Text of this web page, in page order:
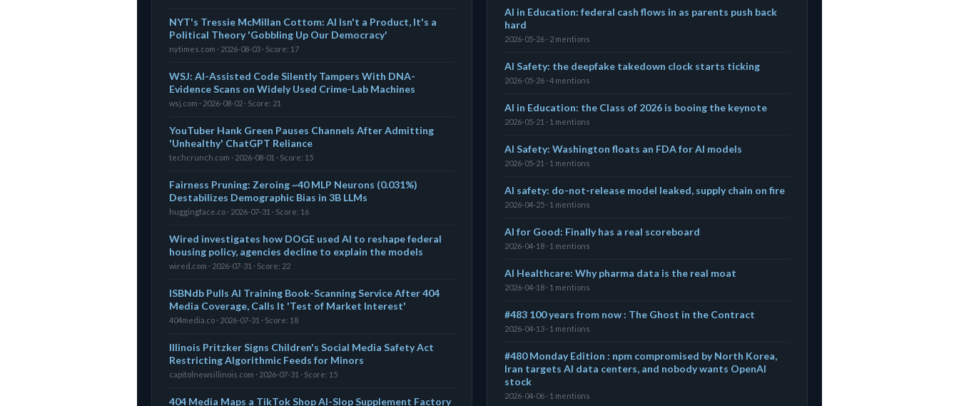
NYT's Tressie McMillan Cottom: AI Isn't a Product, It's a
Political Theory 'Gobbling Up Our Democracy'
nytimes.com · 2026-08-03 · Score: 17
WSJ: AI-Assisted Code Silently Tampers With DNA-
Evidence Scans on Widely Used Crime-Lab Machines
wsj.com · 2026-08-02 · Score: 21
YouTuber Hank Green Pauses Channels After Admitting
'Unhealthy' ChatGPT Reliance
techcrunch.com · 2026-08-01 · Score: 15
Fairness Pruning: Zeroing ~40 MLP Neurons (0.031%)
Destabilizes Demographic Bias in 3B LLMs
huggingface.co · 2026-07-31 · Score: 16
Wired investigates how DOGE used AI to reshape federal
housing policy, agencies decline to explain the models
wired.com · 2026-07-31 · Score: 22
ISBNdb Pulls AI Training Book-Scanning Service After 404
Media Coverage, Calls It 'Test of Market Interest'
404media.co · 2026-07-31 · Score: 18
Illinois Pritzker Signs Children's Social Media Safety Act
Restricting Algorithmic Feeds for Minors
capitolnewsillinois.com · 2026-07-31 · Score: 15
404 Media Maps a TikTok Shop AI-Slop Supplement Factory
AI in Education: federal cash flows in as parents push back
hard
2026-05-26 · 2 mentions
AI Safety: the deepfake takedown clock starts ticking
2026-05-26 · 4 mentions
AI in Education: the Class of 2026 is booing the keynote
2026-05-21 · 1 mentions
AI Safety: Washington floats an FDA for AI models
2026-05-21 · 1 mentions
AI safety: do-not-release model leaked, supply chain on fire
2026-04-25 · 1 mentions
AI for Good: Finally has a real scoreboard
2026-04-18 · 1 mentions
AI Healthcare: Why pharma data is the real moat
2026-04-18 · 1 mentions
#483 100 years from now : The Ghost in the Contract
2026-04-13 · 1 mentions
#480 Monday Edition : npm compromised by North Korea,
Iran targets AI data centers, and nobody wants OpenAI
stock
2026-04-06 · 1 mentions